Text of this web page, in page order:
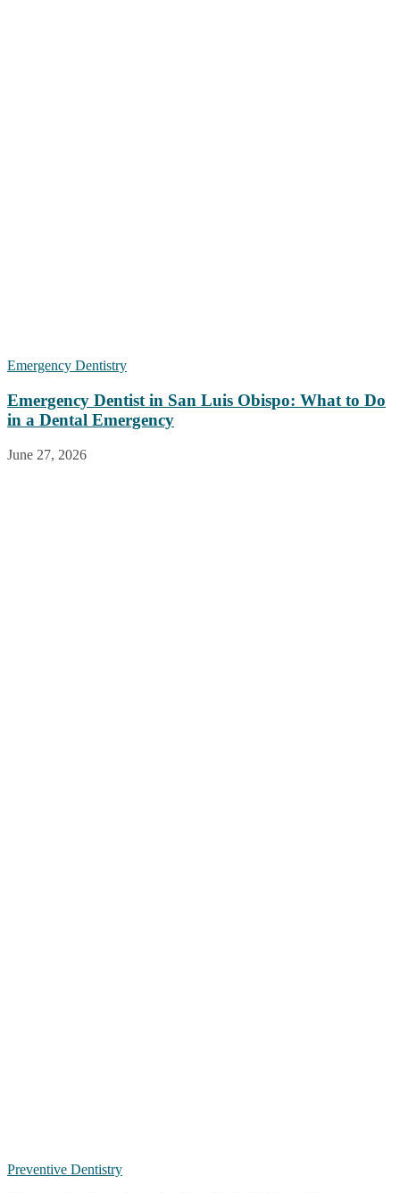
Emergency Dentistry
Emergency Dentist in San Luis Obispo: What to Do
in a Dental Emergency
June 27, 2026
Preventive Dentistry